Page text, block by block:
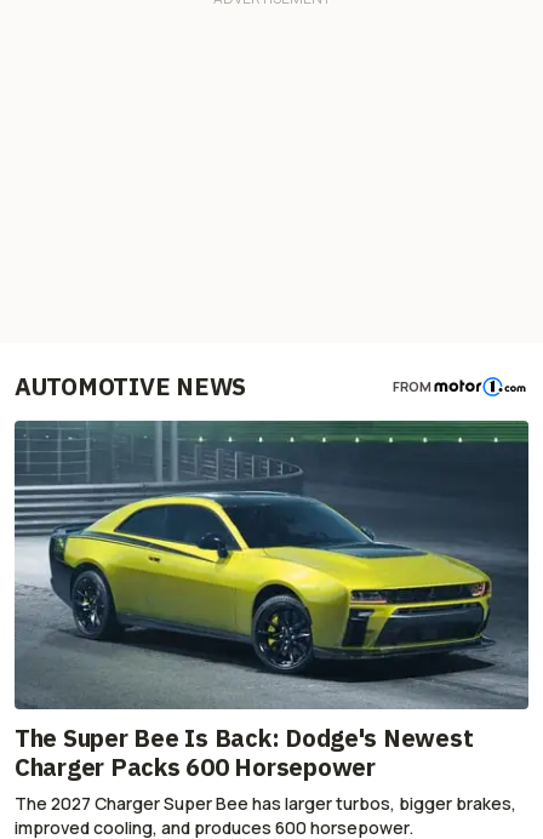
AUTOMOTIVE NEWS FROM
The Super Bee Is Back: Dodge's Newest
Charger Packs 600 Horsepower
The 2027 Charger Super Bee has larger turbos, bigger brakes,
improved cooling, and produces 600 horsepower.